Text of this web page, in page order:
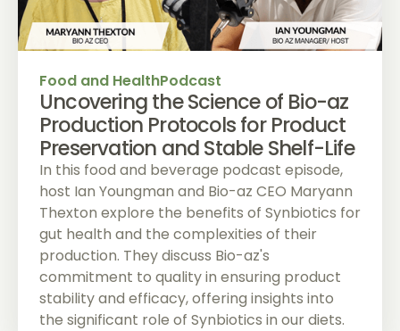
Food and HealthPodcast
Uncovering the Science of Bio-az
Production Protocols for Product
Preservation and Stable Shelf-Life
In this food and beverage podcast episode,
host Ian Youngman and Bio-az CEO Maryann
Thexton explore the benefits of Synbiotics for
gut health and the complexities of their
production. They discuss Bio-az's
commitment to quality in ensuring product
stability and efficacy, offering insights into
the significant role of Synbiotics in our diets.